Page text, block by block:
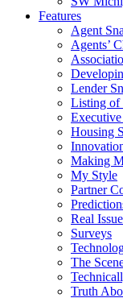
Features
Agent
Agents’
Lender
Listing of
Housing
Making
My Style
Partner
Real
Surveys
The
Truth